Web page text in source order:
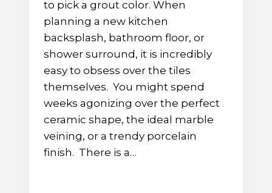
to pick a grout color. When
planning a new kitchen
backsplash, bathroom floor, or
shower surround, it is incredibly
easy to obsess over the tiles
themselves. You might spend
weeks agonizing over the perfect
ceramic shape, the ideal marble
veining, or a trendy porcelain
finish. There is a…